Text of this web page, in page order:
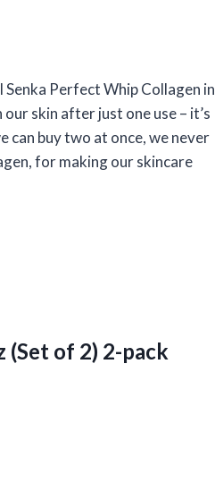
Senka Perfect Whip Collagen in
skin after just one use – it’s
can buy two at once, we never
for making our skincare
(Set of 2) 2-pack